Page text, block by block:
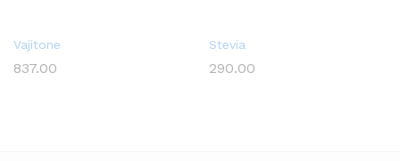
Vajitone
837.00
Stevia
290.00